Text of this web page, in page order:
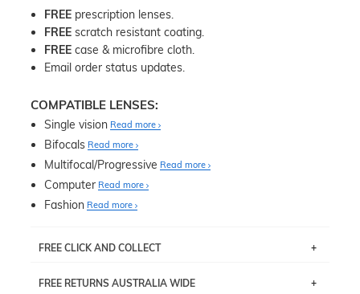
FREE prescription lenses.
FREE scratch resistant coating.
FREE case & microfibre cloth.
Email order status updates.
COMPATIBLE LENSES:
Single vision Read more
Bifocals Read more
Multifocal/Progressive Read more
Computer Read more
Fashion Read more
FREE CLICK AND COLLECT
pick up your item instore within 3 business days. Note
FREE RETURNS AUSTRALIA WIDE